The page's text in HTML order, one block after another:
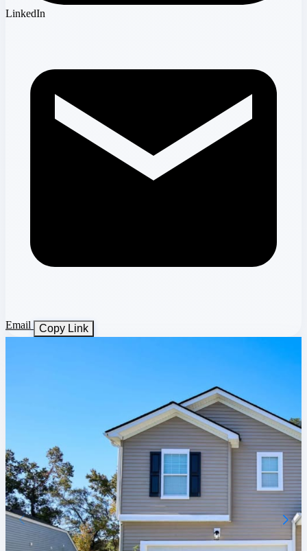
LinkedIn
Email Copy Link